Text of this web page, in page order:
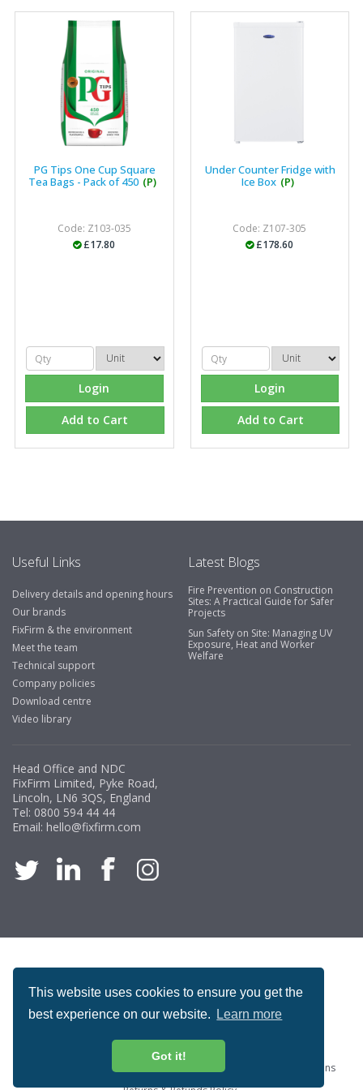
This website uses cookies to ensure you get the
best experience on our website.
Learn more
Got it!
"The orders that we place are dealt with efficiently and
effectively, which gives us peace of mind that they will
arrive on time. The pricing of these are competitive and
the scope of products satisfies our needs within our
industry."
PG Tips One Cup Square
Tea Bags - Pack of 450 (P)
Code: Z103-035
£17.80
Login
Add to Cart
Under Counter Fridge with
Ice Box (P)
Code: Z107-305
£178.60
Login
Add to Cart
Useful Links
Delivery details and opening hours
Our brands
FixFirm & the environment
Meet the team
Technical support
Company policies
Download centre
Video library
Latest Blogs
Fire Prevention on Construction
Sites: A Practical Guide for Safer
Projects
Sun Safety on Site: Managing UV
Exposure, Heat and Worker
Welfare
Head Office and NDC
FixFirm Limited, Pyke Road,
Lincoln, LN6 3QS, England
Tel: 0800 594 44 44
Email: hello@fixfirm.com
ACCREDITATION
ProcureSite Gateway
Website Terms & Conditions